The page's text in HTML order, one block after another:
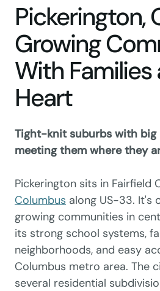
Pickerington,
Growing
With Families
Heart
Tight-knit suburbs with big
meeting them where they
Pickerington sits in Fairfield
Columbus along US-33. It's
growing communities in
its strong school systems,
neighborhoods, and easy
Columbus metro area. The
several residential